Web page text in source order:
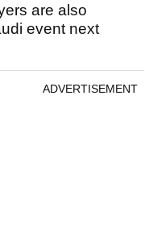
are also
event next
ADVERTISEMENT